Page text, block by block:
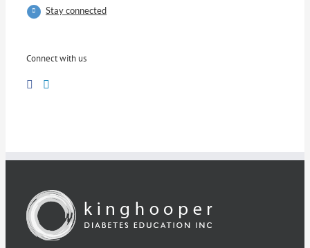
Stay connected
Connect with us